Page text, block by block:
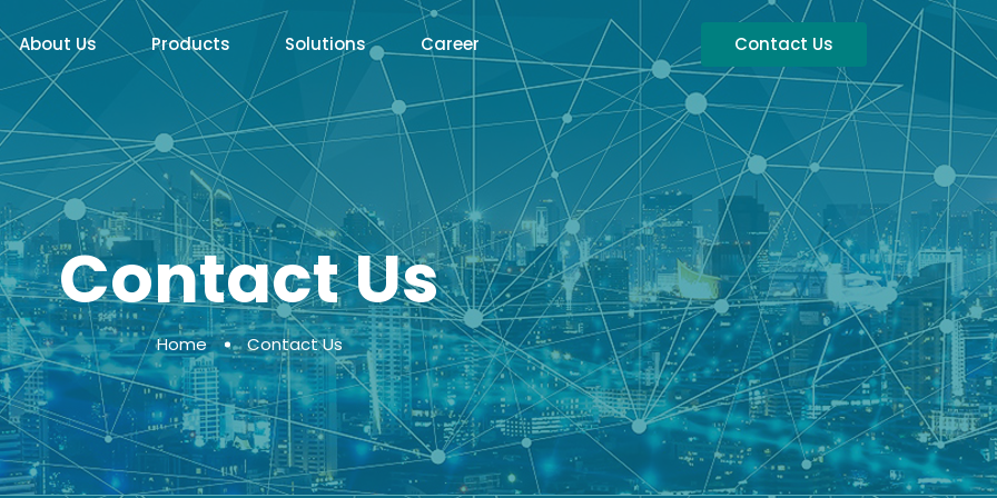
About Us Products Solutions Career Contact Us
Contact Us
Home Contact Us